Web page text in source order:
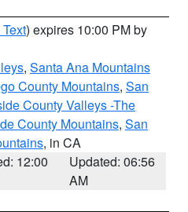
) expires 10:00 PM by
, Santa Ana Mountains
County Mountains, San
County Valleys -The
County Mountains, San
, in CA
12:00
Updated: 06:56
AM